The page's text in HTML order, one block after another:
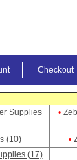
Checkout
Supplies
•
(10) •
(17)